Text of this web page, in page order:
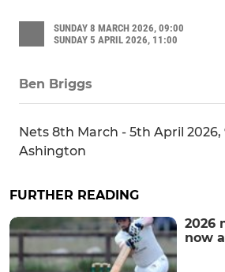
SUNDAY 8 MARCH 2026, 09:00
SUNDAY 5 APRIL 2026, 11:00
Ben Briggs
Nets 8th March - 5th April 2026,
Ashington
FURTHER READING
2026
now